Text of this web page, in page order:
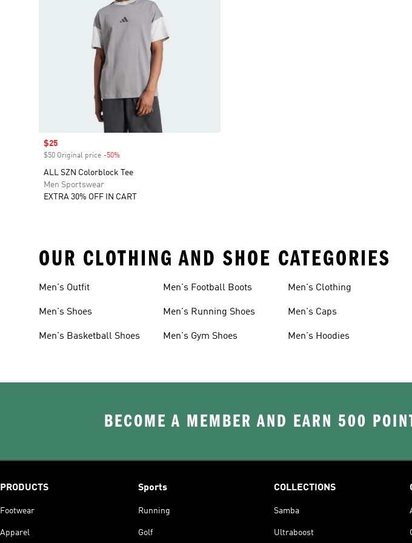
Sale price
$25
$50 Original price -50%
ALL SZN Colorblock Tee
Men Sportswear
EXTRA 30% OFF IN CART
OUR CLOTHING AND SHOE CATEGORIES
Men's Outfit
Men's Shoes
Men's Basketball Shoes
Men's Football Boots
Men's Running Shoes
Men's Gym Shoes
Men's Clothing
Men's Caps
Men's Hoodies
BECOME A MEMBER AND EARN 500
PRODUCTS
Footwear
Apparel
Sports
Running
Golf
COLLECTIONS
Samba
Ultraboost